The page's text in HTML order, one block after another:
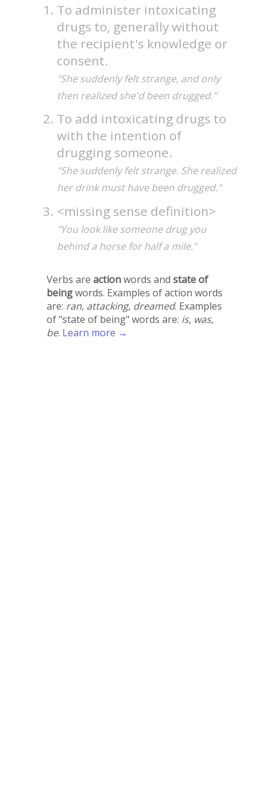
To administer intoxicating
drugs to, generally without
the recipient's knowledge or
consent.
"She suddenly felt strange, and only
then realized she'd been drugged."
To add intoxicating drugs to
with the intention of
drugging someone.
"She suddenly felt strange. She realized
her drink must have been drugged."
<missing sense definition>
"You look like someone drug you
behind a horse for half a mile."
Verbs are actionwords and state of
beingwords. Examples of action words
are: ran, attacking, dreamed. Examples
of "state of being" words are: is, was,
be. Learn more →